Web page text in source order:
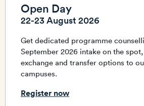
Open Day
22-23 August 2026
Get dedicated programme
September 2026 intake on the
exchange and transfer options to
campuses.
Register now